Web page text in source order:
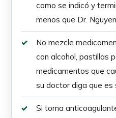
como se indicó y
menos que Dr.
No mezcle
con alcohol, pastillas
medicamentos que
su doctor diga que es
Si toma